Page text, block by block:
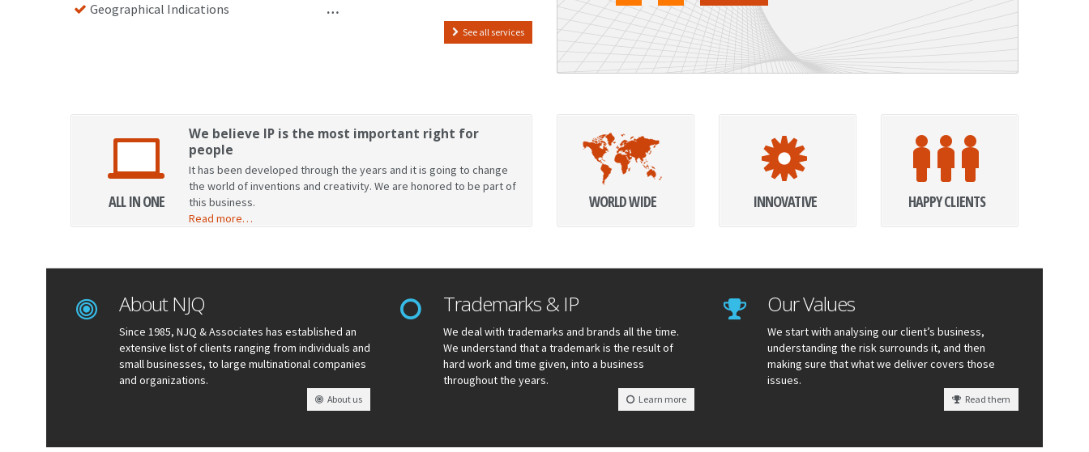
Geographical Indications
…
See all services
ALL IN ONE
We believe IP is the most important right for
people
It has been developed through the years and it is going to change
the world of inventions and creativity. We are honored to be part of
this business.
Read more…
WORLD WIDE INNOVATIVE HAPPY CLIENTS
About NJQ
Since 1985, NJQ & Associates has established an
extensive list of clients ranging from individuals and
small businesses, to large multinational companies
and organizations.
About us
Trademarks & IP
We deal with trademarks and brands all the time.
We understand that a trademark is the result of
hard work and time given, into a business
throughout the years.
Learn more
Our Values
We start with analysing our client’s business,
understanding the risk surrounds it, and then
making sure that what we deliver covers those
issues.
Read them